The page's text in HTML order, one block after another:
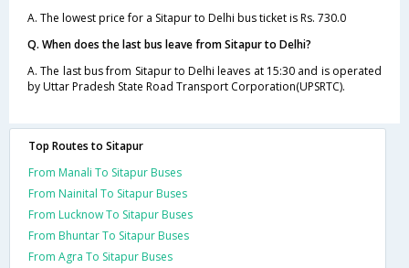
A. The lowest price for a Sitapur to Delhi bus ticket is Rs. 730.0
Q. When does the last bus leave from Sitapur to Delhi?
A. The last bus from Sitapur to Delhi leaves at 15:30 and is operated
by Uttar Pradesh State Road Transport Corporation(UPSRTC).
Top Routes to Sitapur
From Manali To Sitapur Buses
From Nainital To Sitapur Buses
From Lucknow To Sitapur Buses
From Bhuntar To Sitapur Buses
From Agra To Sitapur Buses